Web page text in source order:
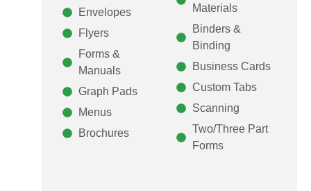
Envelopes
Flyers
Forms &
Manuals
Graph Pads
Menus
Brochures
Materials
Binders &
Binding
Business Cards
Custom Tabs
Scanning
Two/Three Part
Forms